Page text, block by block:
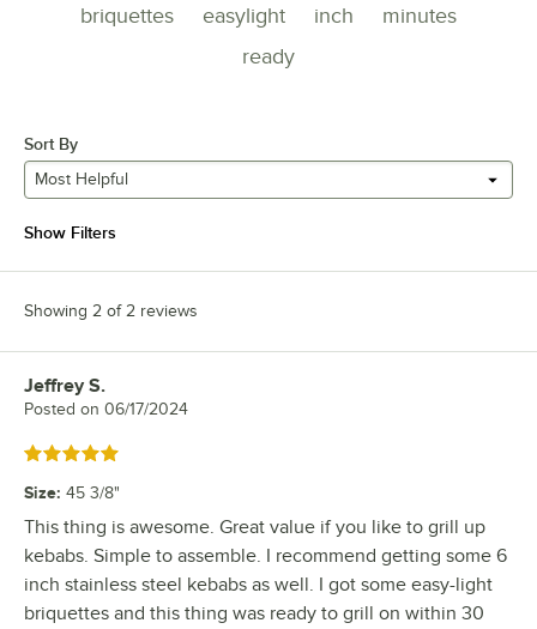
briquettes
easylight inch
minutes
ready
Sort By
Most Helpful
Show Filters
Showing 2 of 2 reviews
Review by
Jeffrey S.
Posted on 06/17/2024
Rated 5 out of 5 stars
Size: 45 3/8"
This thing is awesome. Great value if you like to grill up
kebabs. Simple to assemble. I recommend getting some 6
inch stainless steel kebabs as well. I got some easy-light
briquettes and this thing was ready to grill on within 30